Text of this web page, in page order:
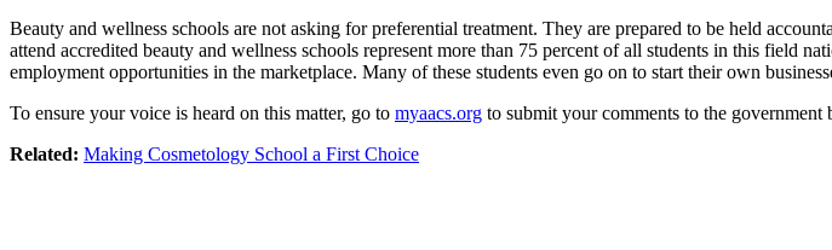
Beauty and wellness schools are not asking for preferential treatment. They are prepared to be held
attend accredited beauty and wellness schools represent more than 75 percent of all students in this field
employment opportunities in the marketplace. Many of these students even go on to start their own
To ensure your voice is heard on this matter, go to myaacs.org to submit your comments to the government
Related: Making Cosmetology School a First Choice